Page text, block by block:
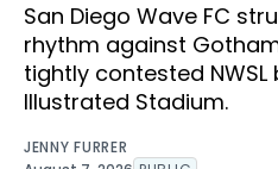
San Diego Wave FC
rhythm against
tightly contested
Illustrated Stadium.
JENNY FURRER